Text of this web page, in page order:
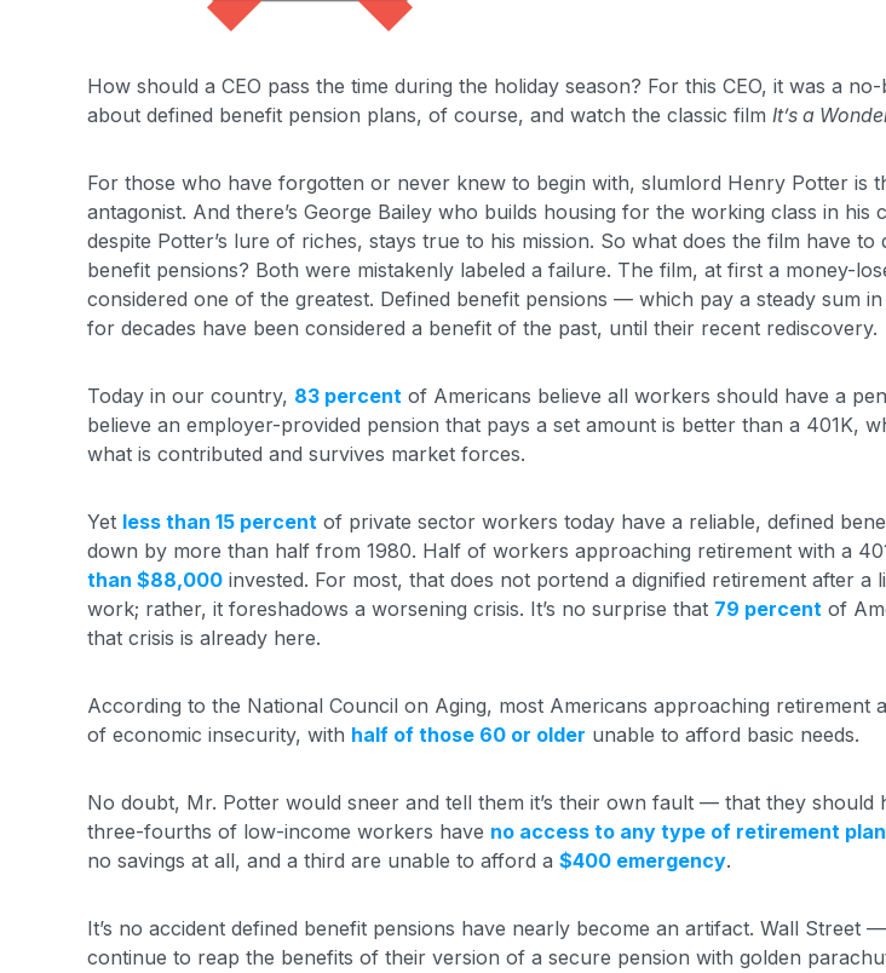
How should a CEO pass the time during the holiday season? For this CEO, it was a
about defined benefit pension plans, of course, and watch the classic film It’s a
For those who have forgotten or never knew to begin with, slumlord Henry Potter is
antagonist. And there’s George Bailey who builds housing for the working class in his
despite Potter’s lure of riches, stays true to his mission. So what does the film have to
benefit pensions? Both were mistakenly labeled a failure. The film, at first a money-
considered one of the greatest. Defined benefit pensions — which pay a steady sum
for decades have been considered a benefit of the past, until their recent rediscovery.
Today in our country, 83 percent of Americans believe all workers should have a
believe an employer-provided pension that pays a set amount is better than a 401K,
what is contributed and survives market forces.
Yet less than 15 percent of private sector workers today have a reliable, defined
down by more than half from 1980. Half of workers approaching retirement with a
than $88,000 invested. For most, that does not portend a dignified retirement after a
work; rather, it foreshadows a worsening crisis. It’s no surprise that 79 percent of
that crisis is already here.
According to the National Council on Aging, most Americans approaching retirement
of economic insecurity, with half of those 60 or older unable to afford basic needs.
No doubt, Mr. Potter would sneer and tell them it’s their own fault — that they should
three-fourths of low-income workers have no access to any type of retirement plan
no savings at all, and a third are unable to afford a $400 emergency.
It’s no accident defined benefit pensions have nearly become an artifact. Wall Street
continue to reap the benefits of their version of a secure pension with golden